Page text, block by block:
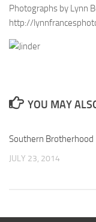
Photographs by Lynn
http://
YOU MAY
Southern Brotherhood
JULY 23, 2014